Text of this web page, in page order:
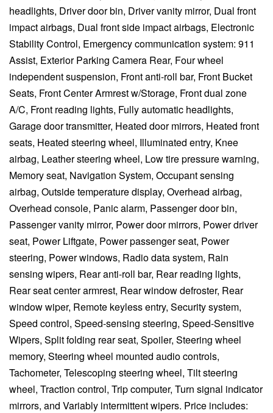
headlights, Driver door bin, Driver vanity mirror, Dual front
impact airbags, Dual front side impact airbags, Electronic
Stability Control, Emergency communication system: 911
Assist, Exterior Parking Camera Rear, Four wheel
independent suspension, Front anti-roll bar, Front Bucket
Seats, Front Center Armrest w/Storage, Front dual zone
A/C, Front reading lights, Fully automatic headlights,
Garage door transmitter, Heated door mirrors, Heated front
seats, Heated steering wheel, Illuminated entry, Knee
airbag, Leather steering wheel, Low tire pressure warning,
Memory seat, Navigation System, Occupant sensing
airbag, Outside temperature display, Overhead airbag,
Overhead console, Panic alarm, Passenger door bin,
Passenger vanity mirror, Power door mirrors, Power driver
seat, Power Liftgate, Power passenger seat, Power
steering, Power windows, Radio data system, Rain
sensing wipers, Rear anti-roll bar, Rear reading lights,
Rear seat center armrest, Rear window defroster, Rear
window wiper, Remote keyless entry, Security system,
Speed control, Speed-sensing steering, Speed-Sensitive
Wipers, Split folding rear seat, Spoiler, Steering wheel
memory, Steering wheel mounted audio controls,
Tachometer, Telescoping steering wheel, Tilt steering
wheel, Traction control, Trip computer, Turn signal indicator
mirrors, and Variably intermittent wipers. Price includes: